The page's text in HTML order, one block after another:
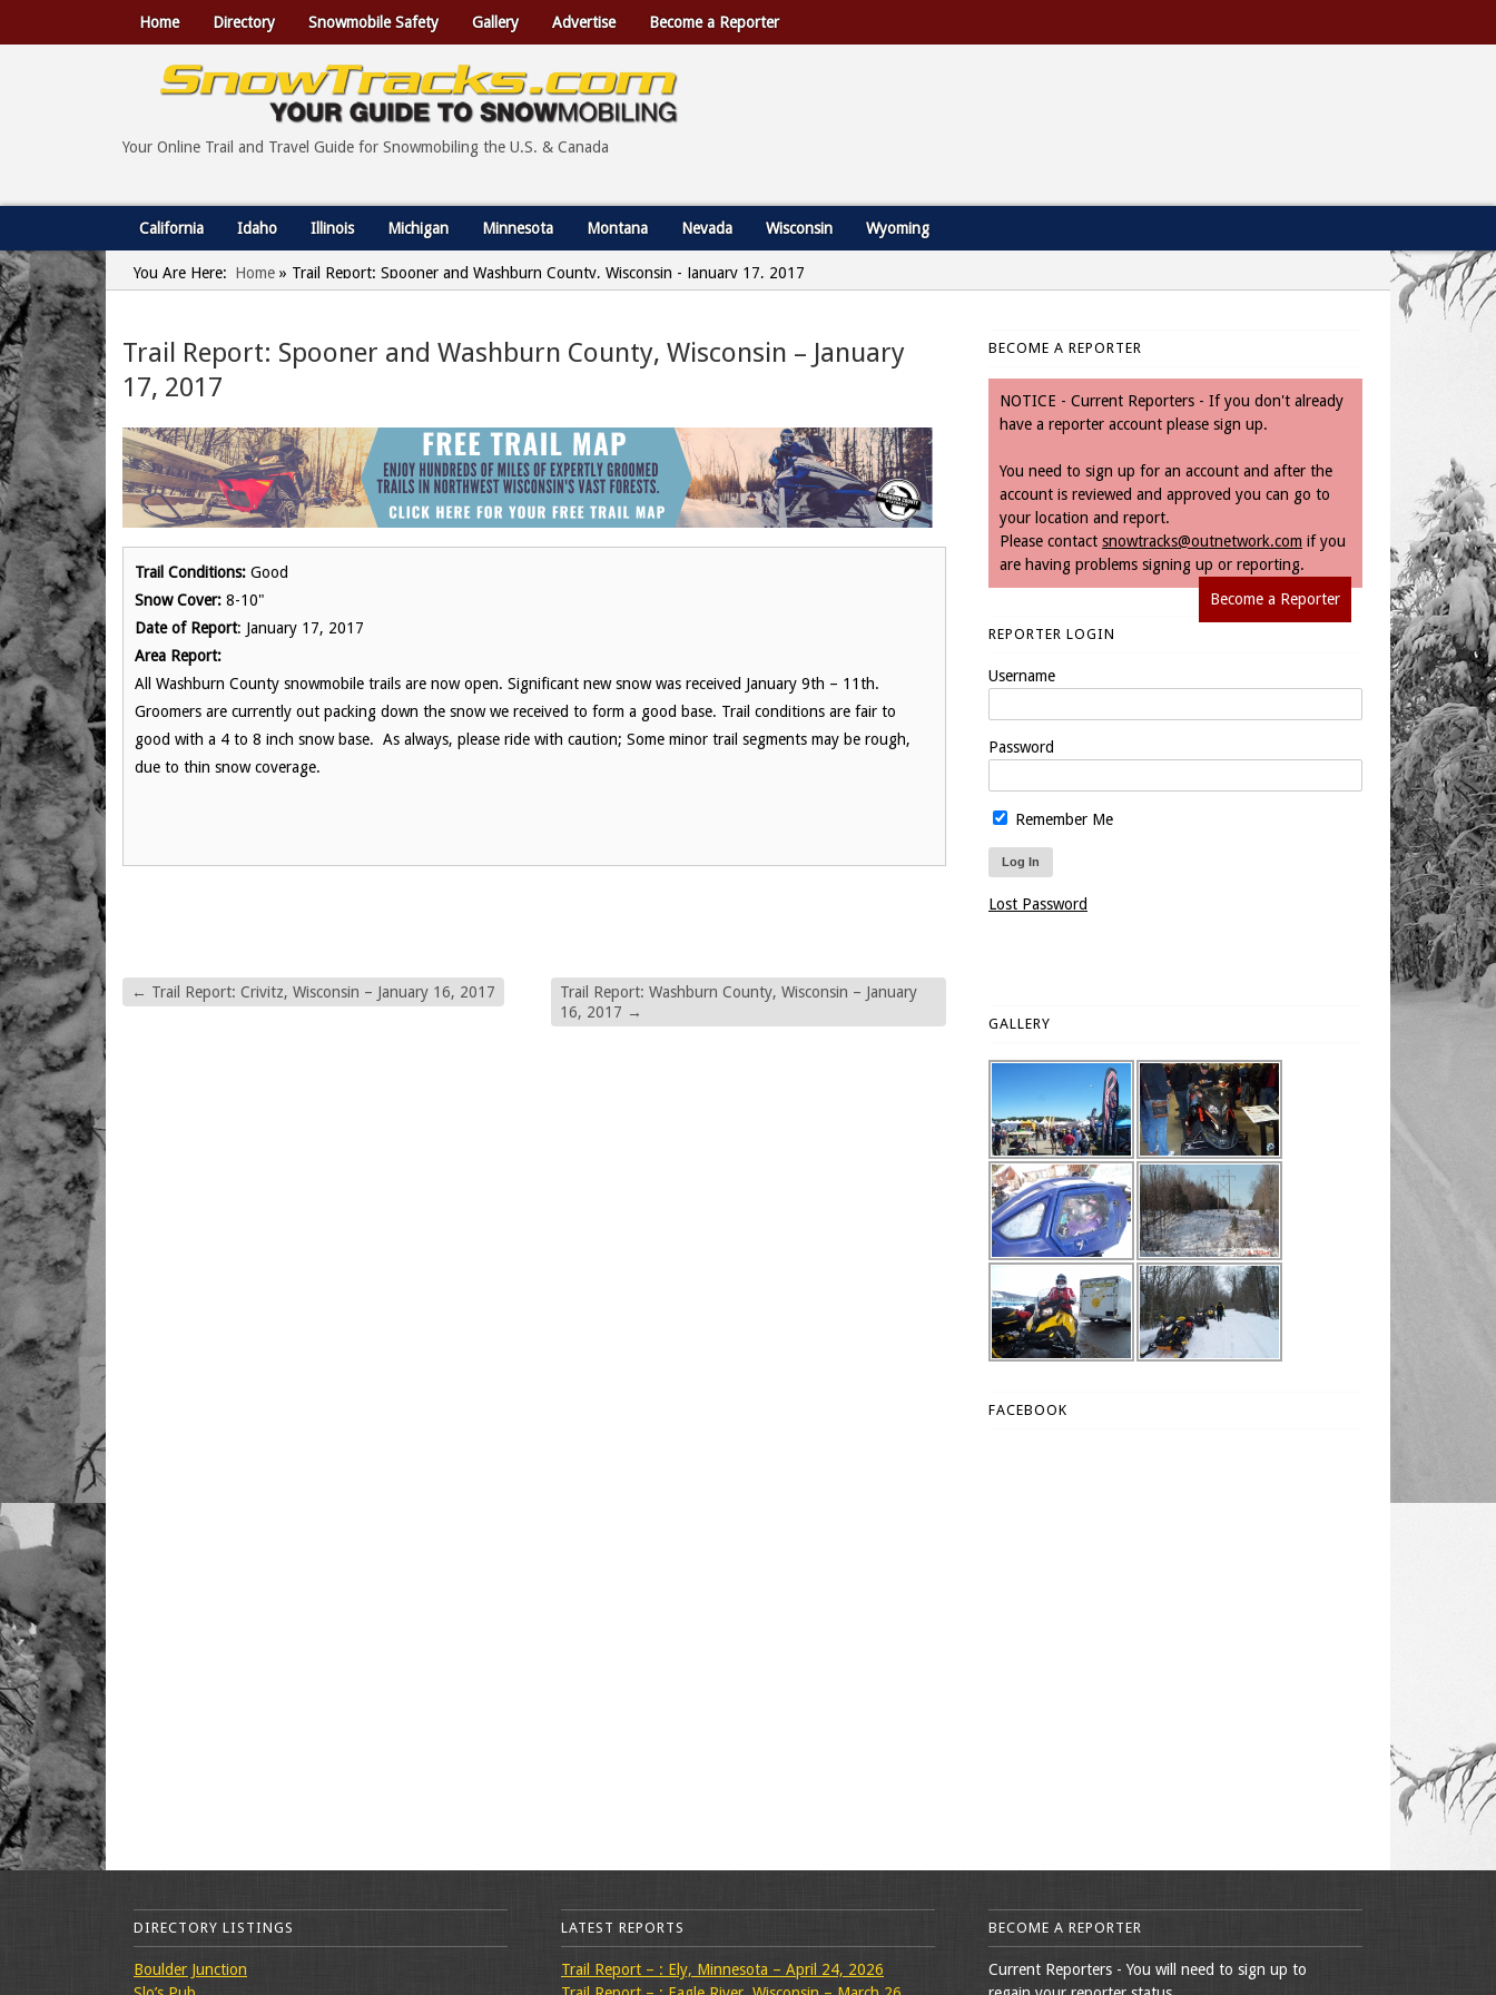
Home Directory Snowmobile Safety Gallery Advertise Become a Reporter
Your Online Trail and Travel Guide for Snowmobiling the U.S. & Canada
California Idaho Illinois Michigan Minnesota Montana Nevada Wisconsin Wyoming
You Are Here: Home » Trail Report: Spooner and Washburn County, Wisconsin - January 17, 2017
Trail Report: Spooner and Washburn County, Wisconsin – January
17, 2017
Trail Conditions: Good
Snow Cover: 8-10"
Date of Report: January 17, 2017
Area Report:
All Washburn County snowmobile trails are now open. Significant new snow was received January 9th – 11th.
Groomers are currently out packing down the snow we received to form a good base. Trail conditions are fair to
good with a 4 to 8 inch snow base. As always, please ride with caution; Some minor trail segments may be rough,
due to thin snow coverage.
← Trail Report: Crivitz, Wisconsin – January 16, 2017
Trail Report: Washburn County, Wisconsin – January
16, 2017 →
BECOME A REPORTER
NOTICE - Current Reporters - If you don't already
have a reporter account please sign up.
You need to sign up for an account and after the
account is reviewed and approved you can go to
your location and report.
Please contact snowtracks@outnetwork.com if you
are having problems signing up or reporting.
Become a Reporter
REPORTER LOGIN
Username
Password
Remember Me
Lost Password
GALLERY
FACEBOOK
DIRECTORY LISTINGS
Boulder Junction
LATEST REPORTS
Trail Report – : Ely, Minnesota – April 24, 2026
BECOME A REPORTER
Current Reporters - You will need to sign up to